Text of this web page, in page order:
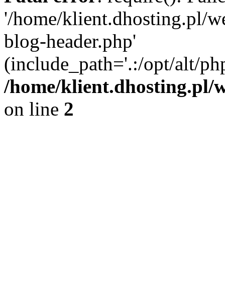
'/home/klient.dhosting.pl/
blog-header.php'
(include_path='.:/opt/alt/
/home/klient.dhosting.pl/
on line 2